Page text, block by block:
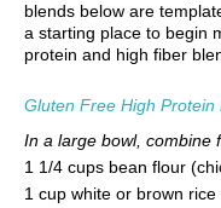
blends below are
a starting place to begin
protein and high fiber
Gluten Free High Protein
In a large bowl, combine
1 1/4 cups bean flour
1 cup white or brown rice